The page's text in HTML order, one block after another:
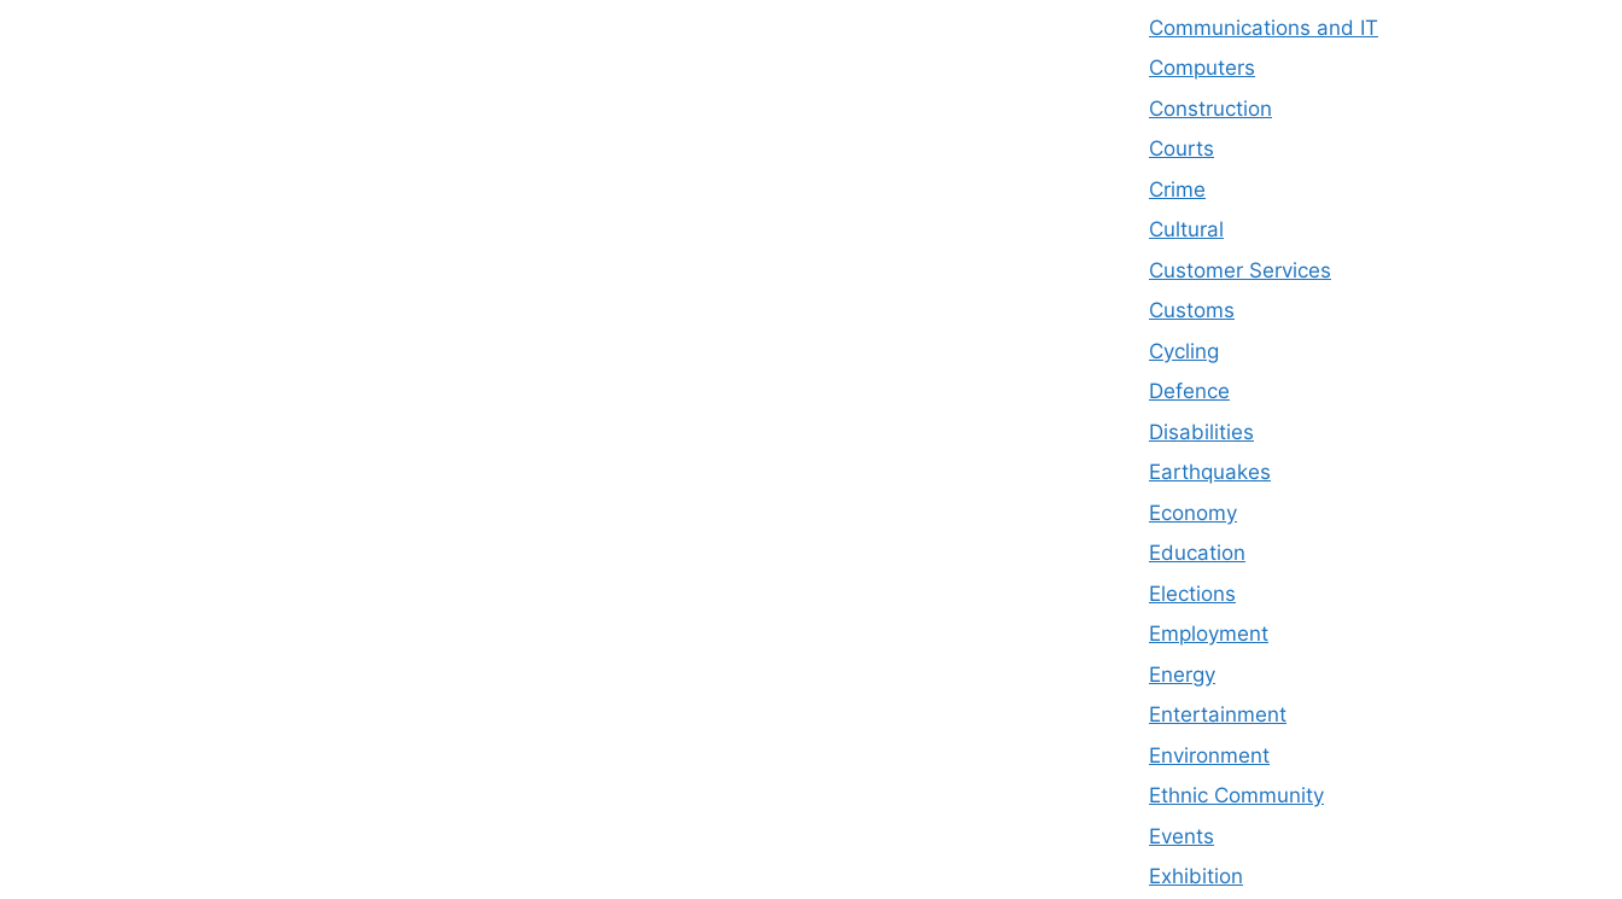
Communications and IT
Computers
Construction
Courts
Crime
Cultural
Customer Services
Customs
Cycling
Defence
Disabilities
Earthquakes
Economy
Education
Elections
Employment
Energy
Entertainment
Environment
Ethnic Community
Events
Exhibition